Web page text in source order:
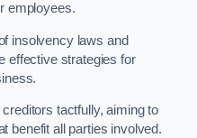
employees.
insolvency laws and
effective strategies for
tactfully, aiming to
benefit all parties involved.